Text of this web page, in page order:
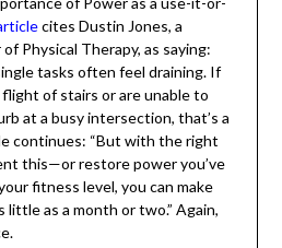
. Recently the New York
of Power as a use-it-
articlecites Dustin Jones, a
Physical Therapy, as saying:
tasks often feel draining. If
of stairs or are unable to
at a busy intersection, that’s
continues: “But with the
this—or restore power
on your fitness level, you can
as little as a month or two.”